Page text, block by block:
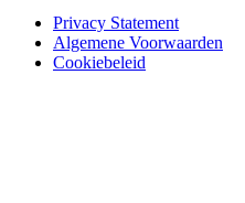
Privacy Statement
Algemene Voorwaarden
Cookiebeleid